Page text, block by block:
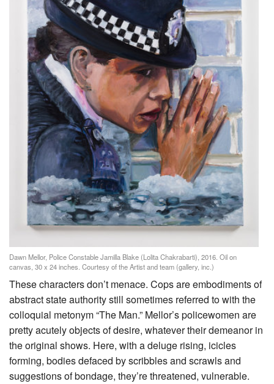
Dawn Mellor, Police Constable Jamilla Blake (Lolita Chakrabarti), 2016. Oil on
canvas, 30 x 24 inches. Courtesy of the Artist and team (gallery, inc.)
These characters don’t menace. Cops are embodiments of
abstract state authority still sometimes referred to with the
colloquial metonym “The Man.” Mellor’s policewomen are
pretty acutely objects of desire, whatever their demeanor in
the original shows. Here, with a deluge rising, icicles
forming, bodies defaced by scribbles and scrawls and
suggestions of bondage, they’re threatened, vulnerable.